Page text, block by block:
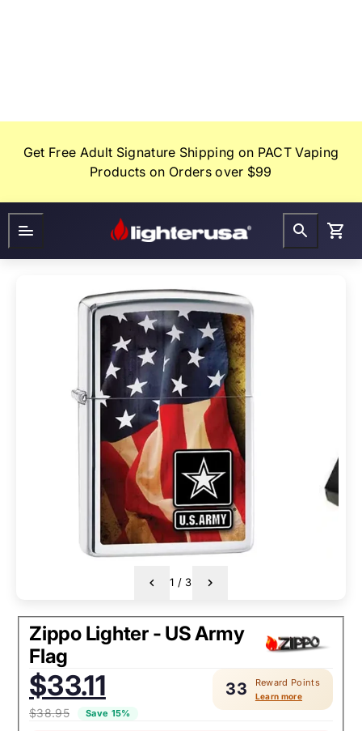
Get Free Adult Signature Shipping on PACT Vaping
Products on Orders over $99
1 / 3
Zippo Lighter - US Army
Flag
Sale
price:
$33.11
$38.95 Save 15%
33 Reward Points
Learn more